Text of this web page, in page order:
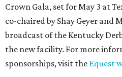
Crown Gala, set for May 3 at
co-chaired by Shay Geyer and
broadcast of the Kentucky
the new facility. For more
sponsorships, visit the Equest